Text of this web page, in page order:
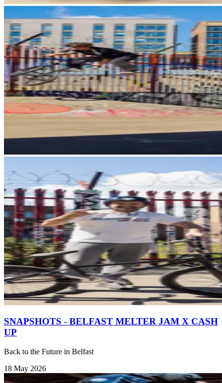
SNAPSHOTS - BELFAST MELTER JAM X CASH
UP
Back to the Future in Belfast
18 May 2026